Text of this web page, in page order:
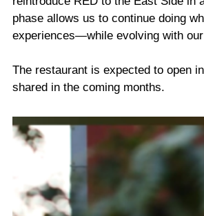
phase allows us to continue doing
experiences—while evolving with
The restaurant is expected to open
shared in the coming months.